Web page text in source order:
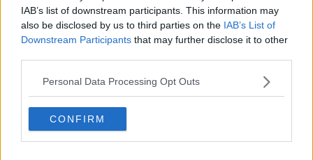
IAB’s list of downstream participants. This information may
also be disclosed by us to third parties on the IAB’s List of
Downstream Participants that may further disclose it to other
Personal Data Processing Opt Outs
CONFIRM
Alive and Kicking Full Episode
9/8/26
ALIVE AND KICKING WITH CLARE MCKENNA
wellness news?
ALIVE AND KICKING WITH CLARE MCKENNA